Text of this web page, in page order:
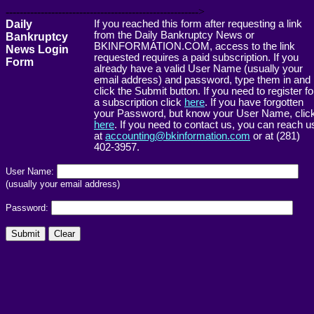
------------------------------------------------------->
Daily
Bankruptcy
News Login
Form
If you reached this form after requesting a link
from the Daily Bankruptcy News or
BKINFORMATION.COM, access to the link
requested requires a paid subscription. If you
already have a valid User Name (usually your
email address) and password, type them in and
click the Submit button. If you need to register
a subscription click here. If you have forgotten
your Password, but know your User Name,
here. If you need to contact us, you can reach
at accounting@bkinformation.com or at (281)
402-3957.
User Name:
(usually your email address)
Password: